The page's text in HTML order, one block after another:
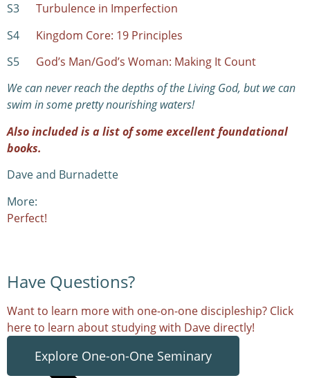
S3 Turbulence in Imperfection
S4 Kingdom Core: 19 Principles
S5 God’s Man/God’s Woman: Making It Count
We can never reach the depths of the Living God, but we can
swim in some pretty nourishing waters!
Also included is a list of some excellent foundational
books.
Dave and Burnadette
More:
Perfect!
Have Questions?
Want to learn more with one-on-one discipleship? Click
here to learn about studying with Dave directly!
Explore One-on-One Seminary